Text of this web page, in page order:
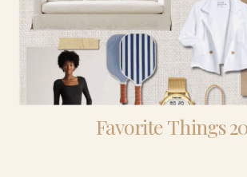
Favorite Things